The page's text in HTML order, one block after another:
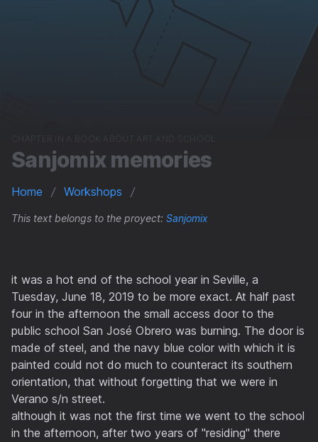
CHAPTER IN A BOOK ABOUT ART AND SCHOOL
Sanjomix memories
Home Workshops
This text belongs to the proyect: Sanjomix
it was a hot end of the school year in Seville, a
Tuesday, June 18, 2019 to be more exact. At half past
four in the afternoon the small access door to the
public school San José Obrero was burning. The door is
made of steel, and the navy blue color with which it is
painted could not do much to counteract its southern
orientation, that without forgetting that we were in
Verano s/n street.
although it was not the first time we went to the school
in the afternoon, after two years of "residing" there